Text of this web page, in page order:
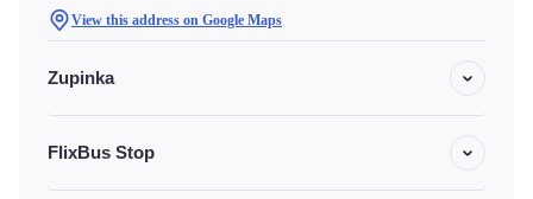
View this address on Google Maps
Zupinka
FlixBus Stop